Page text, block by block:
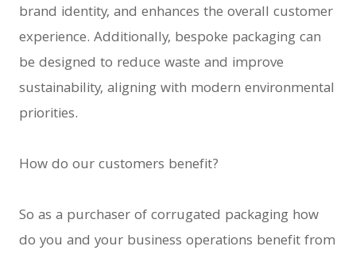
brand identity, and enhances the overall customer
experience. Additionally, bespoke packaging can
be designed to reduce waste and improve
sustainability, aligning with modern environmental
priorities.
How do our customers benefit?
So as a purchaser of corrugated packaging how
do you and your business operations benefit from